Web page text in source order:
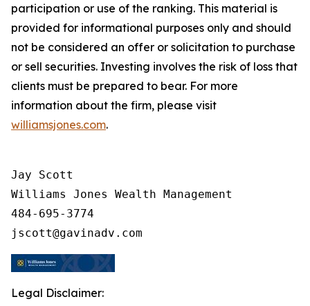
participation or use of the ranking. This material is
provided for informational purposes only and should
not be considered an offer or solicitation to purchase
or sell securities. Investing involves the risk of loss that
clients must be prepared to bear. For more
information about the firm, please visit
williamsjones.com.
Jay Scott
Williams Jones Wealth Management
484-695-3774
Legal Disclaimer: